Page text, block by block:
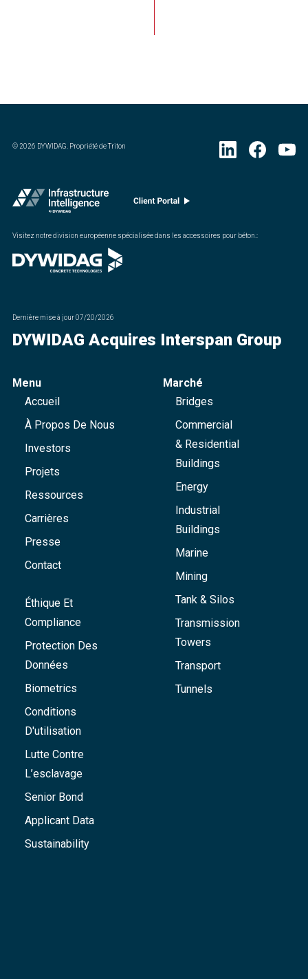
©2026 DYWIDAG. Propriété de Triton
Visitez notre division européenne spécialisée dans les accessoires pour béton. :
Dernière mise à jour07/20/2026
DYWIDAG Acquires Interspan Group
Menu
Accueil
À Propos De Nous
Investors
Projets
Ressources
Carrières
Presse
Contact
Éthique Et
Compliance
Protection Des
Données
Biometrics
Conditions
D'utilisation
Lutte Contre
L’esclavage
Senior Bond
Applicant Data
Sustainability
Marché
Bridges
Commercial
& Residential
Buildings
Energy
Industrial
Buildings
Marine
Mining
Tank & Silos
Transmission
Towers
Transport
Tunnels